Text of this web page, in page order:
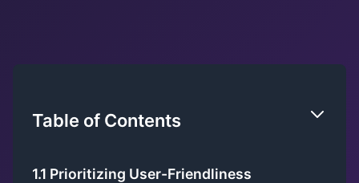
Table of Contents
1.1 Prioritizing User-Friendliness